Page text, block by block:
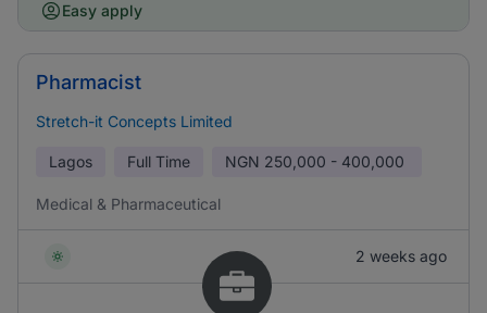
Easy apply
Pharmacist
Stretch-it Concepts Limited
Lagos Full Time NGN 250,000 - 400,000
Medical & Pharmaceutical
2 weeks ago